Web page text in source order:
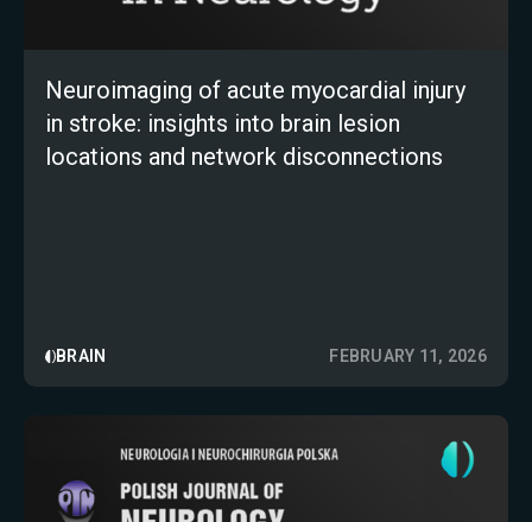
Neuroimaging of acute myocardial injury
in stroke: insights into brain lesion
locations and network disconnections
BRAIN FEBRUARY 11, 2026